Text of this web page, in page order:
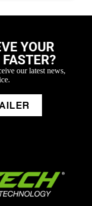
YOUR
our latest news,